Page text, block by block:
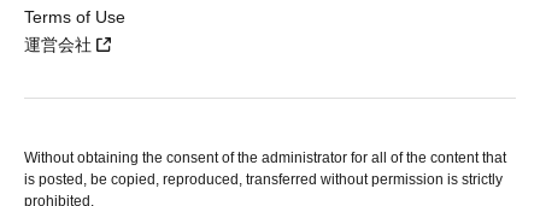
Terms of Use
運営会社
Without obtaining the consent of the administrator for all of the content that
is posted, be copied, reproduced, transferred without permission is strictly
prohibited.